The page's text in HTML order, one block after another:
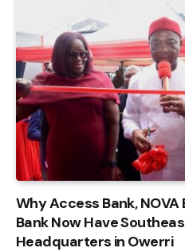
Why Access Bank,
Bank Now Have
Headquarters in Owerri